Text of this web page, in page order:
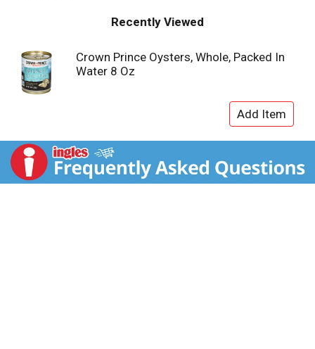
not considered harmful. See our website for more
www.crownprince.com.
Recently Viewed
Crown Prince Oysters, Whole, Packed In
Water 8 Oz